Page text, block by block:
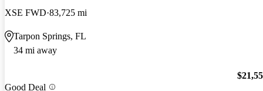
XSE FWD 83,725 mi
Tarpon Springs, FL
34 mi away
Good Deal